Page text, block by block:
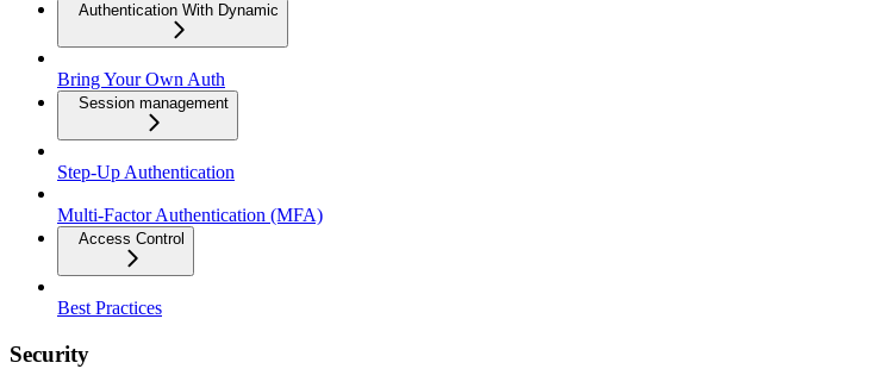
Authentication With Dynamic
Bring Your Own Auth
Session management
Step-Up Authentication
Multi-Factor Authentication (MFA)
Access Control
Best Practices
Security